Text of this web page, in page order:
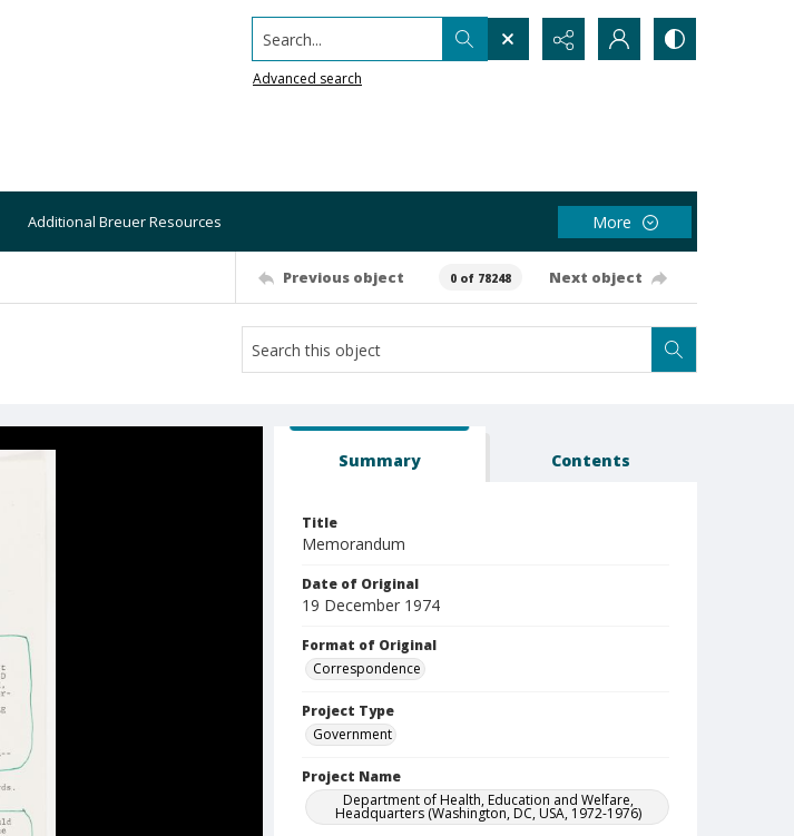
Search...
Advanced search
Additional Breuer Resources More
Previous object 0 of 78248 Next object
Summary Contents
Title
Memorandum
Date of Original
19 December 1974
Format of Original
Correspondence
Project Type
Government
Project Name
Department of Health, Education and Welfare,
Headquarters (Washington, DC, USA, 1972-1976)